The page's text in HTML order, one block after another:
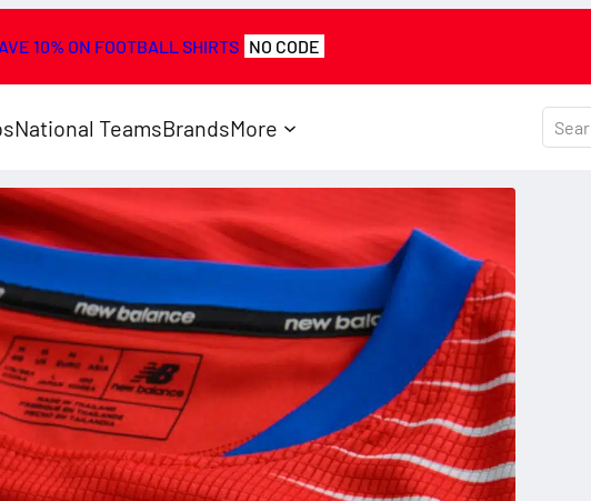
10% ON FOOTBALL SHIRTS NO CODE
National TeamsBrandsMore